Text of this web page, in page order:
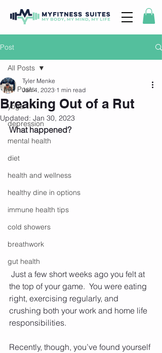
Post
All Posts
yoga
depression
mental health
diet
health and wellness
healthy dine in options
immune health tips
cold showers
breathwork
gut health
All Posts
Breaking Out of a Rut
Tyler Menke
Jan 4, 2023 1 min read
Updated: Jan 30, 2023
What happened?
the top of your game.  You were eating
right, exercising regularly, and
crushing both your work and home life
responsibilities.
Recently, though, you’ve found yourself